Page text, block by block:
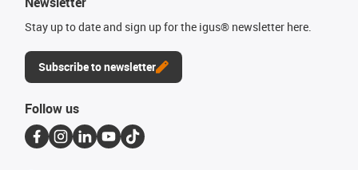
Stay up to date and sign up for the igus® newsletter here.
Subscribe to newsletter
Follow us